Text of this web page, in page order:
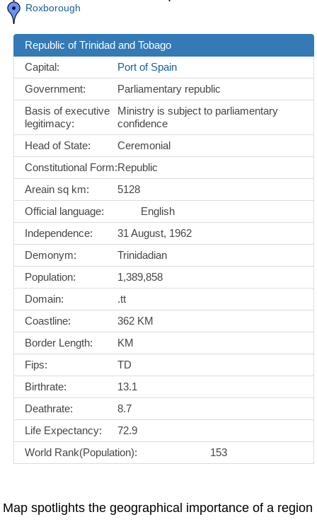
Roxborough
Republic of Trinidad and Tobago
Capital:
Port of Spain
Government:
Parliamentary republic
Basis of executive
legitimacy:
Ministry is subject to parliamentary
confidence
Head of State:
Ceremonial
Constitutional Form:Republic
Areain sq km:
5128
Official language:
English
Independence:
31 August, 1962
Demonym:
Trinidadian
Population:
1,389,858
Domain:
.tt
Coastline:
362 KM
Border Length:
KM
Fips:
TD
Birthrate:
13.1
Deathrate:
8.7
Life Expectancy:
72.9
World Rank(Population):
153
Map spotlights the geographical importance of a region